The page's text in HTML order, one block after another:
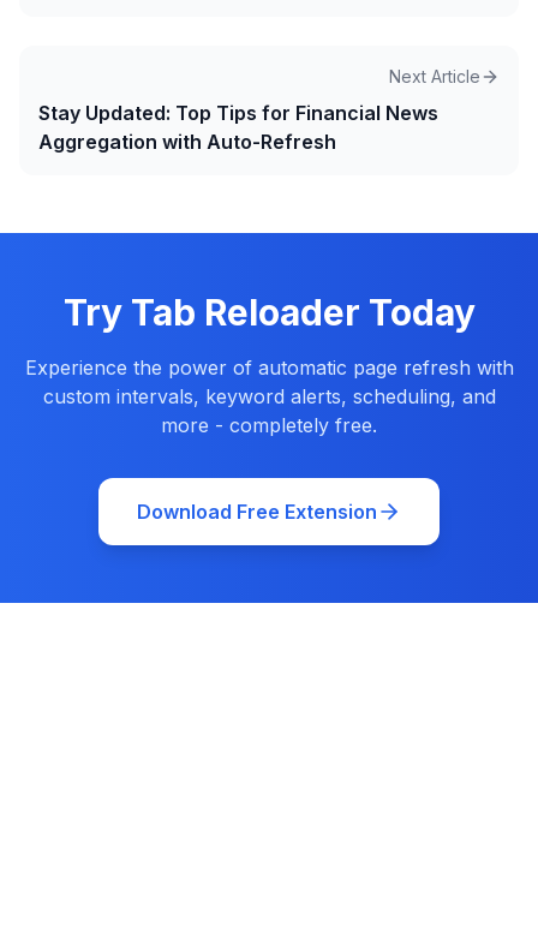
Next Article
Stay Updated: Top Tips for Financial News
Aggregation with Auto-Refresh
Try Tab Reloader Today
Experience the power of automatic page refresh with
custom intervals, keyword alerts, scheduling, and
more - completely free.
Download Free Extension